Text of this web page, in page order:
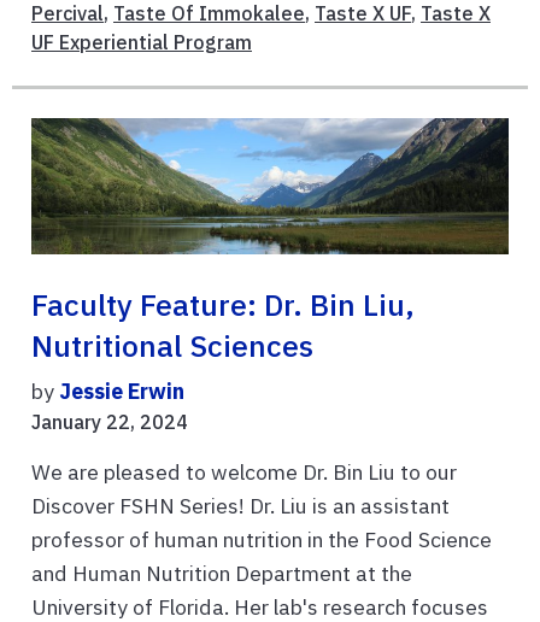
Percival, Taste Of Immokalee, Taste X UF, Taste X
UF Experiential Program
Faculty Feature: Dr. Bin Liu,
Nutritional Sciences
by Jessie Erwin
January 22, 2024
We are pleased to welcome Dr. Bin Liu to our
Discover FSHN Series! Dr. Liu is an assistant
professor of human nutrition in the Food Science
and Human Nutrition Department at the
University of Florida. Her lab's research focuses